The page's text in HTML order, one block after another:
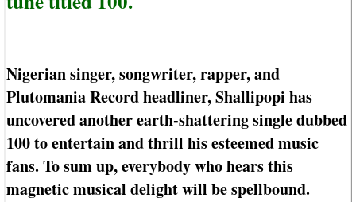
Nigerian singer, songwriter, rapper, and
Plutomania Record headliner, Shallipopi has
uncovered another earth-shattering single dubbed
100 to entertain and thrill his esteemed music
fans. To sum up, everybody who hears this
magnetic musical delight will be spellbound.